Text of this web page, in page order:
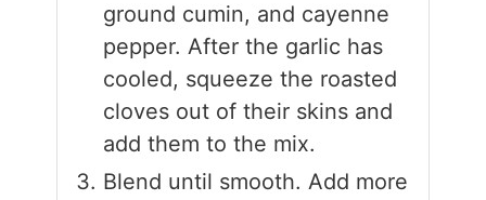
ground cumin, and cayenne
pepper. After the garlic has
cooled, squeeze the roasted
cloves out of their skins and
add them to the mix.
Blend until smooth. Add more